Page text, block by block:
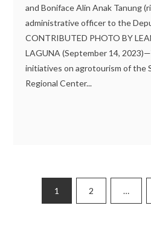
and Boniface Alin Anak Tanung
administrative officer to the
CONTRIBUTED PHOTO BY
LAGUNA (September 14,
initiatives on agrotourism of the
Regional Center...
Posts
pagination
1 2 …